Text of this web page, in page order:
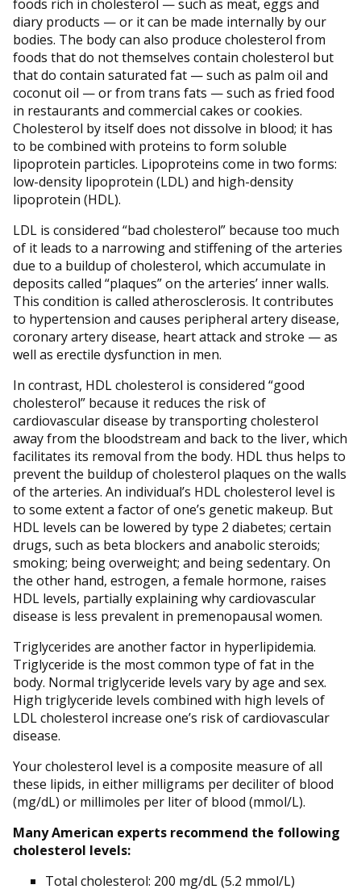
foods rich in cholesterol — such as meat, eggs and
diary products — or it can be made internally by our
bodies. The body can also produce cholesterol from
foods that do not themselves contain cholesterol but
that do contain saturated fat — such as palm oil and
coconut oil — or from trans fats — such as fried food
in restaurants and commercial cakes or cookies.
Cholesterol by itself does not dissolve in blood; it has
to be combined with proteins to form soluble
lipoprotein particles. Lipoproteins come in two forms:
low-density lipoprotein (LDL) and high-density
lipoprotein (HDL).
LDL is considered “bad cholesterol” because too much
of it leads to a narrowing and stiffening of the arteries
due to a buildup of cholesterol, which accumulate in
deposits called “plaques” on the arteries’ inner walls.
This condition is called atherosclerosis. It contributes
to hypertension and causes peripheral artery disease,
coronary artery disease, heart attack and stroke — as
well as erectile dysfunction in men.
In contrast, HDL cholesterol is considered “good
cholesterol” because it reduces the risk of
cardiovascular disease by transporting cholesterol
away from the bloodstream and back to the liver, which
facilitates its removal from the body. HDL thus helps to
prevent the buildup of cholesterol plaques on the walls
of the arteries. An individual’s HDL cholesterol level is
to some extent a factor of one’s genetic makeup. But
HDL levels can be lowered by type 2 diabetes; certain
drugs, such as beta blockers and anabolic steroids;
smoking; being overweight; and being sedentary. On
the other hand, estrogen, a female hormone, raises
HDL levels, partially explaining why cardiovascular
disease is less prevalent in premenopausal women.
Triglycerides are another factor in hyperlipidemia.
Triglyceride is the most common type of fat in the
body. Normal triglyceride levels vary by age and sex.
High triglyceride levels combined with high levels of
LDL cholesterol increase one’s risk of cardiovascular
disease.
Your cholesterol level is a composite measure of all
these lipids, in either milligrams per deciliter of blood
(mg/dL) or millimoles per liter of blood (mmol/L).
Many American experts recommend the following
cholesterol levels:
Total cholesterol: 200 mg/dL (5.2 mmol/L)